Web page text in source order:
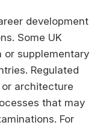
development
Some UK
or supplementary
Regulated
architecture
that may
For